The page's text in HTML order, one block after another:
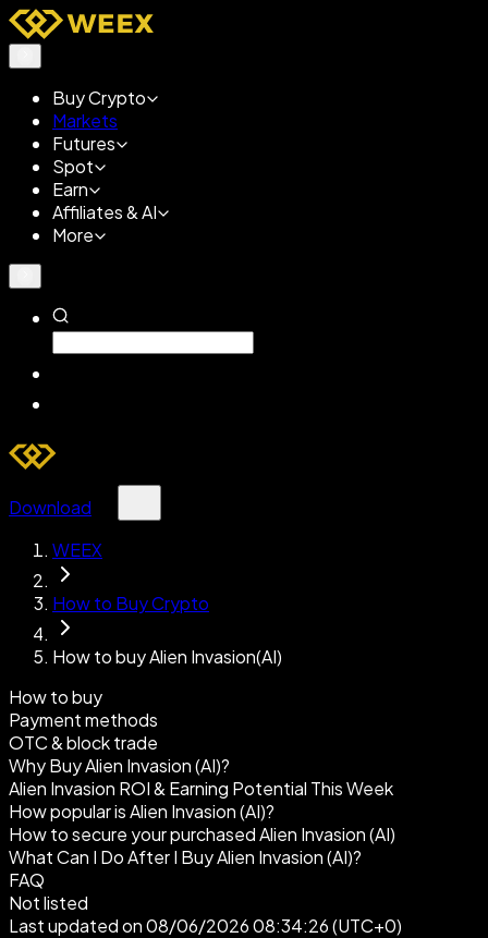
Buy Crypto
Markets
Futures
Spot
Earn
Affiliates & AI
More
Download
WEEX
How to Buy Crypto
How to buy Alien Invasion(AI)
How to buy
Payment methods
OTC & block trade
Why Buy Alien Invasion (AI)?
Alien Invasion ROI & Earning Potential This Week
How popular is Alien Invasion (AI)?
How to secure your purchased Alien Invasion (AI)
What Can I Do After I Buy Alien Invasion (AI)?
FAQ
Not listed
Last updated on 08/06/2026 08:34:26 (UTC+0)